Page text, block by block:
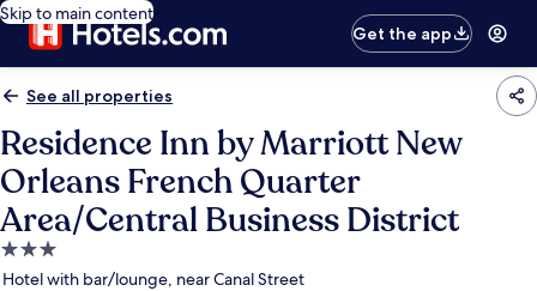
Skip to main content
Get the app
See all properties
Residence Inn by Marriott New
Orleans French Quarter
Area/Central Business District
3.0
star
Hotel with bar/lounge, near Canal Street